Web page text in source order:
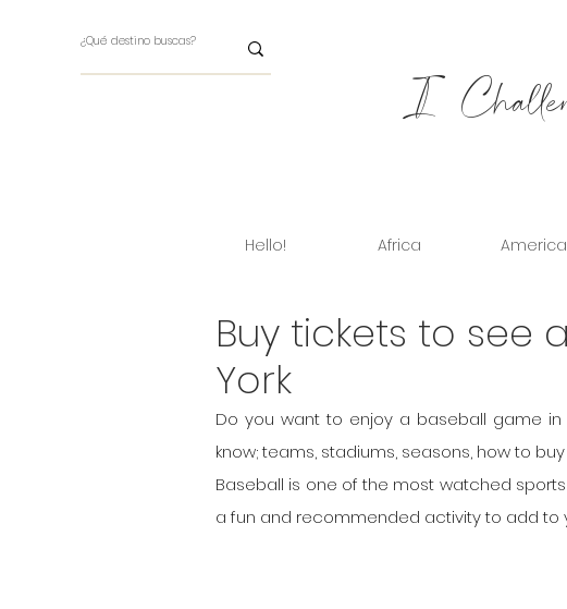
I
Hello! Africa America
Buy tickets to see
York
Do you want to enjoy a baseball game in
know; teams, stadiums, seasons, how to buy
Baseball is one of the most watched
a fun and recommended activity to add to